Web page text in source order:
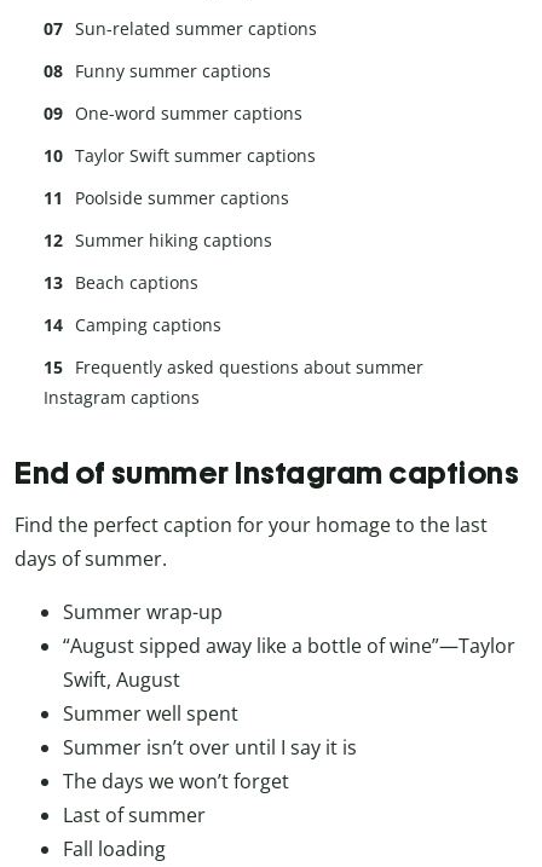
Sun-related summer captions
Funny summer captions
One-word summer captions
Taylor Swift summer captions
Poolside summer captions
Summer hiking captions
Beach captions
Camping captions
Frequently asked questions about summer
Instagram captions
End of summer Instagram captions
Find the perfect caption for your homage to the last
days of summer.
Summer wrap-up
“August sipped away like a bottle of wine”—Taylor
Swift, August
Summer well spent
Summer isn’t over until I say it is
The days we won’t forget
Last of summer
Fall loading